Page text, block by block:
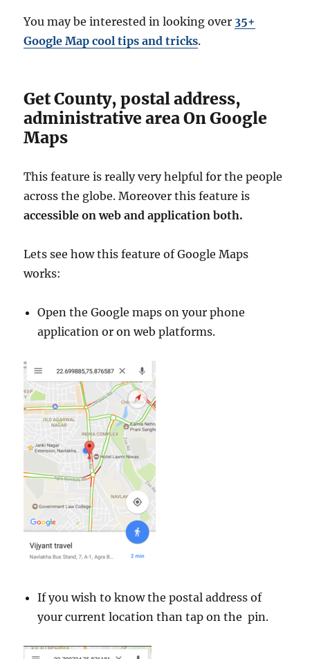
–
a
o
u
,
m
You may be interested in looking over 35+
Google Map cool tips and tricks.
Get County, postal address,
administrative area On Google
Maps
This feature is really very helpful for the people
across the globe. Moreover this feature is
accessible on web and application both.
Lets see how this feature of Google Maps
works:
Open the Google maps on your phone
application or on web platforms.
If you wish to know the postal address of
your current location than tap on the pin.